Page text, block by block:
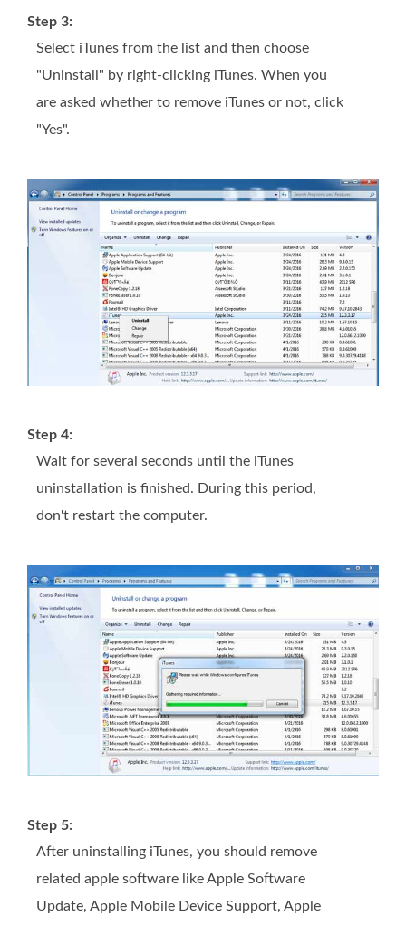
Step 3:
Select iTunes from the list and then choose
"Uninstall" by right-clicking iTunes. When you
are asked whether to remove iTunes or not, click
"Yes".
Step 4:
Wait for several seconds until the iTunes
uninstallation is finished. During this period,
don't restart the computer.
Step 5:
After uninstalling iTunes, you should remove
related apple software like Apple Software
Update, Apple Mobile Device Support, Apple